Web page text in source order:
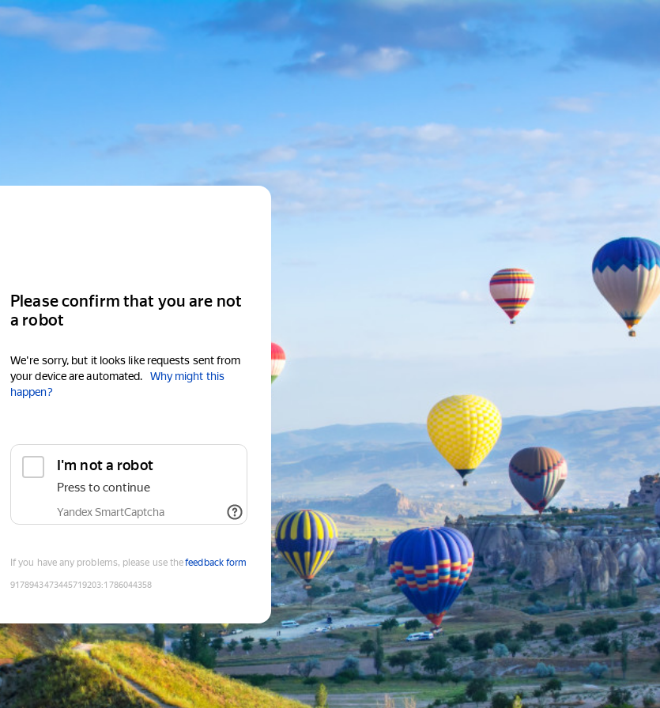
Please confirm that you are not
a robot
We're sorry, but it looks like requests sent from
your device are automated.
Why might this
happen?
I'm not a robot
Press to continue
Yandex SmartCaptcha
If you have any problems, please use thefeedback form
9178943473445719203:1786044358